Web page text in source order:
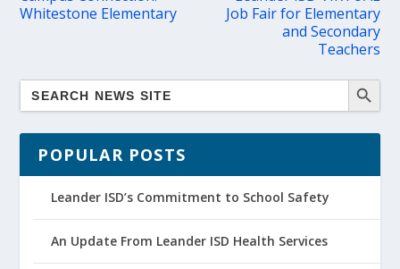
Whitestone Elementary
Job Fair for Elementary
and Secondary
Teachers
POPULAR POSTS
Leander ISD’s Commitment to School Safety
An Update From Leander ISD Health Services